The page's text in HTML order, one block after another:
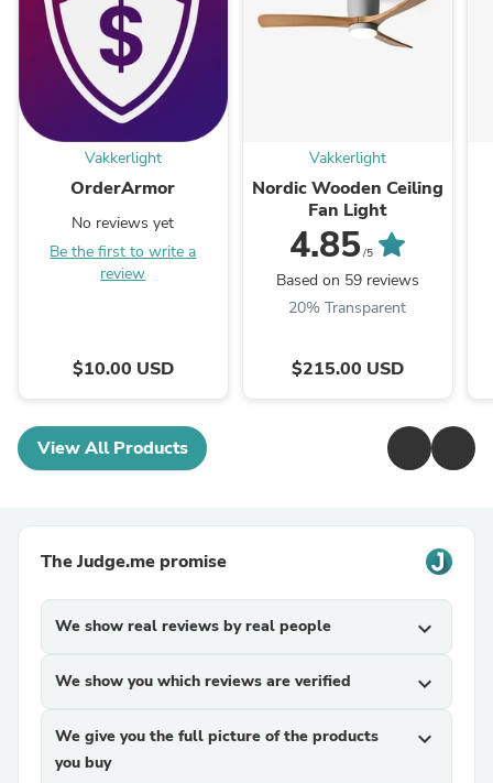
Vakkerlight
OrderArmor
No reviews yet
Be the first to write a
review
$10.00 USD
Vakkerlight
Nordic Wooden Ceiling
Fan Light
4.85/5
Based on 59 reviews
20% Transparent
$215.00 USD
View All Products
The Judge.me promise
We show real reviews by real people expand_more
We show you which reviews are verified expand_more
We give you the full picture of the products
you buy
expand_more